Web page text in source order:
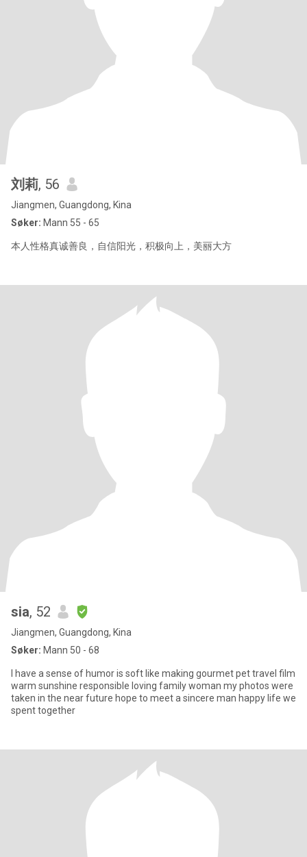
刘莉, 56
Jiangmen, Guangdong, Kina
Søker: Mann 55 - 65
本人性格真诚善良，自信阳光，积极向上，美丽大方
sia, 52
Jiangmen, Guangdong, Kina
Søker: Mann 50 - 68
I have a sense of humor is soft like making gourmet pet travel film
warm sunshine responsible loving family woman my photos were
taken in the near future hope to meet a sincere man happy life we
spent together